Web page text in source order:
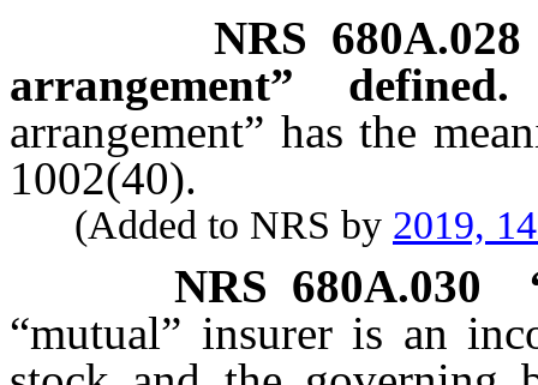
NRS 680A.028
arrangement” defined.
arrangement” has the
1002(40).
(Added to NRS by 2019,
NRS 680A.030
“mutual” insurer is an